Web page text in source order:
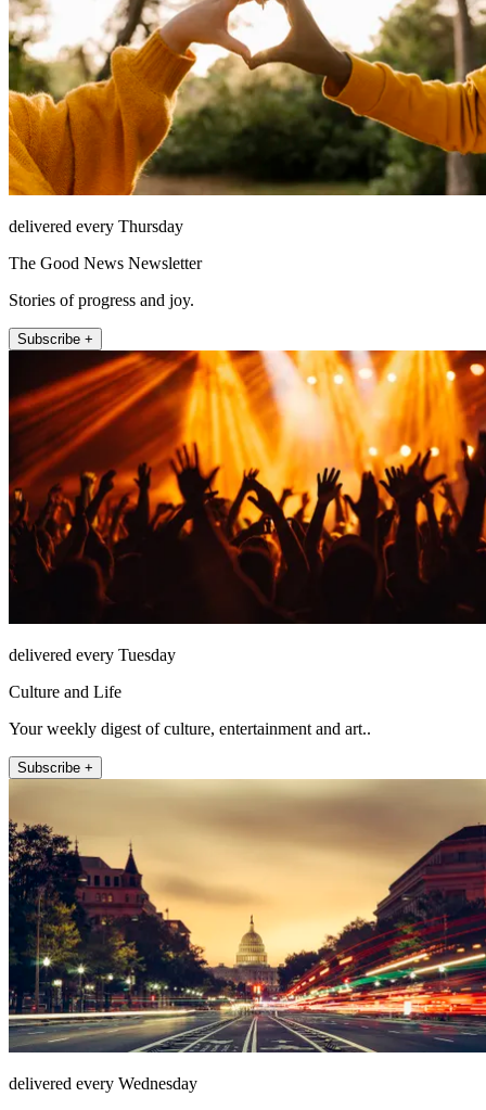
delivered every Thursday
The Good News Newsletter
Stories of progress and joy.
Subscribe +
delivered every Tuesday
Culture and Life
Your weekly digest of culture, entertainment and art..
Subscribe +
delivered every Wednesday